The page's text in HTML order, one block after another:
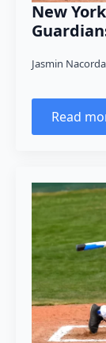
New
Jasmin Nacorda
Read